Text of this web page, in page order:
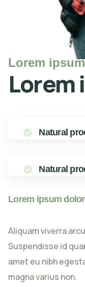
Lorem
Lorem
Natural
Natural
Lorem ipsum dolor
Aliquam viverra
Suspendisse id
amet eu nibh
magna varius non.